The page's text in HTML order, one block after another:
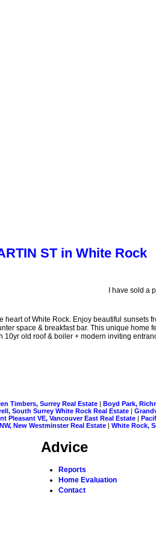
ST in White Rock
I have sold a
of White Rock. Enjoy beautiful
space & breakfast bar. This unique
old roof & boiler + modern inviting
Timbers, Surrey Real Estate | Boyd Park,
South Surrey White Rock Real Estate |
Pleasant VE, Vancouver East Real Estate |
New Westminster Real Estate | White Rock,
Advice
Reports
Home Evaluation
Contact